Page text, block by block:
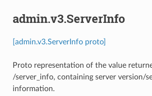
admin.v3.ServerInfo
[admin.v3.ServerInfo proto]
Proto representation of the value
/server_info, containing server version/
information.